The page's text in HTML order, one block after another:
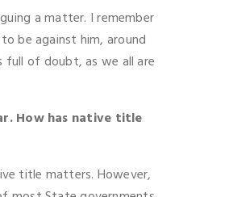
a matter. I remember
be against him, around
of doubt, as we all are
How has native title
title matters. However,